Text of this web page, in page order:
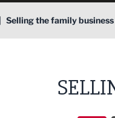
Selling the family business